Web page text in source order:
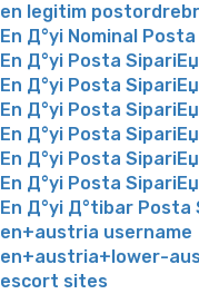
en legitim
En Д°yi Nominal
En Д°yi Posta
En Д°yi Posta
En Д°yi Posta
En Д°yi Posta
En Д°yi Posta
En Д°yi Posta
En Д°yi Д°tibar Posta
en+austria username
en+austria+lower-
escort sites